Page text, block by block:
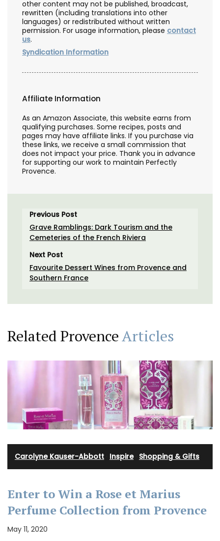
other content may not be published, broadcast,
rewritten (including translations into other
languages) or redistributed without written
permission. For usage information, please contact
us.
Syndication Information
Affiliate Information
As an Amazon Associate, this website earns from
qualifying purchases. Some recipes, posts and
pages may have affiliate links. If you purchase via
these links, we receive a small commission that
does not impact your price. Thank you in advance
for supporting our work to maintain Perfectly
Provence.
Previous Post
Grave Ramblings: Dark Tourism and the
Cemeteries of the French Riviera
Next Post
Favourite Dessert Wines from Provence and
Southern France
Related ProvenceArticles
Carolyne Kauser-Abbott Inspire· Shopping & Gifts
Enter to Win a Rose et Marius
Perfume Collection from Provence
May 11, 2020